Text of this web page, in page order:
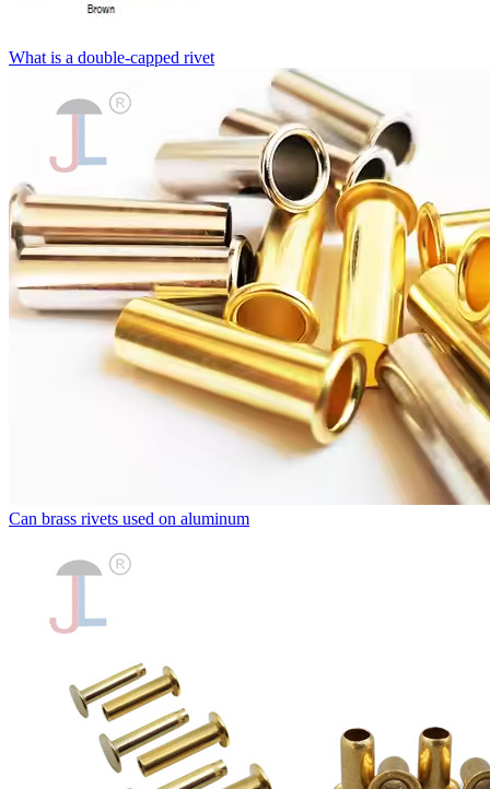
What is a double-capped rivet
Can brass rivets used on aluminum